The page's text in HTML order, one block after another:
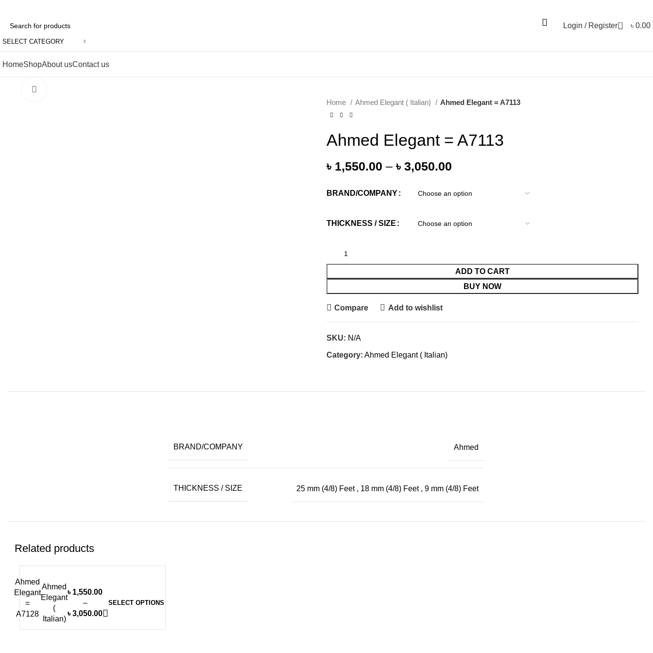
SELECT CATEGORY
Login / Register 0 ৳ 0.00
HomeShopAbout usContact us
Home Ahmed Elegant ( Italian) Ahmed Elegant = A7113
Ahmed Elegant = A7113
৳ 1,550.00 – ৳ 3,050.00
BRAND/COMPANY
THICKNESS / SIZE
ADD TO CART
BUY NOW
Compare Add to wishlist
SKU: N/A
Category: Ahmed Elegant ( Italian)
BRAND/COMPANY Ahmed
THICKNESS / SIZE 25 mm (4/8) Feet , 18 mm (4/8) Feet , 9 mm (4/8) Feet
Related products
-6%
Ahmed
Elegant
=
A7128
Ahmed
Elegant
(
Italian)
৳ 1,550.00
–
৳3,050.00
SELECT OPTIONS